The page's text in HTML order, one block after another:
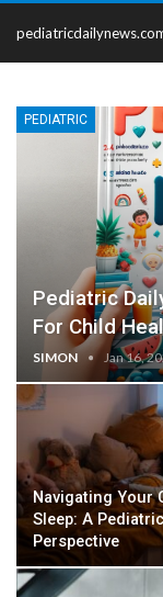
PEDIATRIC
Pediatric
For Child
SIMON Jan 16,
Navigating Your
Sleep: A Pediatric
Perspective